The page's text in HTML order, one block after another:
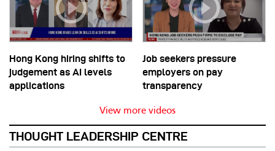
Hong Kong hiring shifts to
judgement as AI levels
applications
Job seekers pressure
employers on pay
transparency
View more videos
THOUGHT LEADERSHIP CENTRE